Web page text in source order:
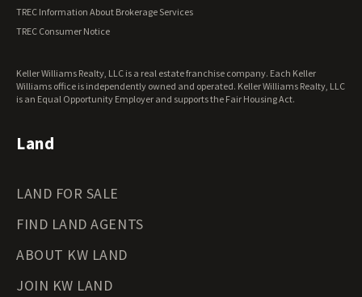
TREC Information About Brokerage Services
TREC Consumer Notice
Keller Williams Realty, LLC is a real estate franchise company. Each Keller
Williams office is independently owned and operated. Keller Williams Realty, LLC
is an Equal Opportunity Employer and supports the Fair Housing Act.
Land
LAND FOR SALE
FIND LAND AGENTS
ABOUT KW LAND
JOIN KW LAND